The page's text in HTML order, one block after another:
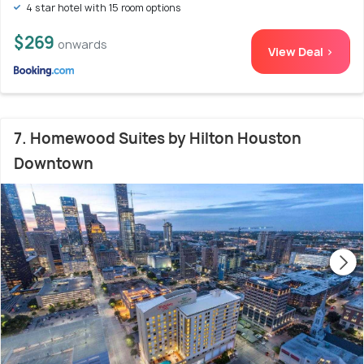
4 star hotel with 15 room options
$269 onwards View Deal >
7. Homewood Suites by Hilton Houston
Downtown